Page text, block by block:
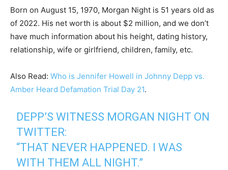
Born on August 15, 1970, Morgan Night is 51 years old as
of 2022. His net worth is about $2 million, and we don’t
have much information about his height, dating history,
relationship, wife or girlfriend, children, family, etc.
Also Read: Who is Jennifer Howell in Johnny Depp vs.
Amber Heard Defamation Trial Day 21.
DEPP’S WITNESS MORGAN NIGHT ON
TWITTER:
“THAT NEVER HAPPENED. I WAS
WITH THEM ALL NIGHT.”